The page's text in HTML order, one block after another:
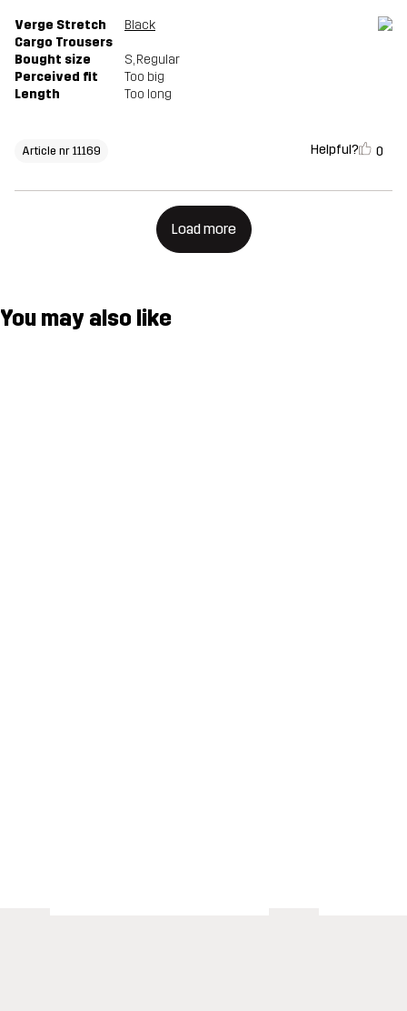
Verge Stretch
Cargo Trousers
Black
Bought size S, Regular
Perceived fit
Too big
Length
Too long
Article nr 11169 Helpful? 0
Load more
You may also like